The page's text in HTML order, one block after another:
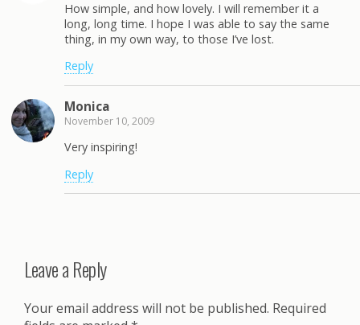
How simple, and how lovely. I will remember it a
long, long time. I hope I was able to say the same
thing, in my own way, to those I’ve lost.
Reply
Monica
November 10, 2009
Very inspiring!
Reply
Leave a Reply
Your email address will not be published. Required